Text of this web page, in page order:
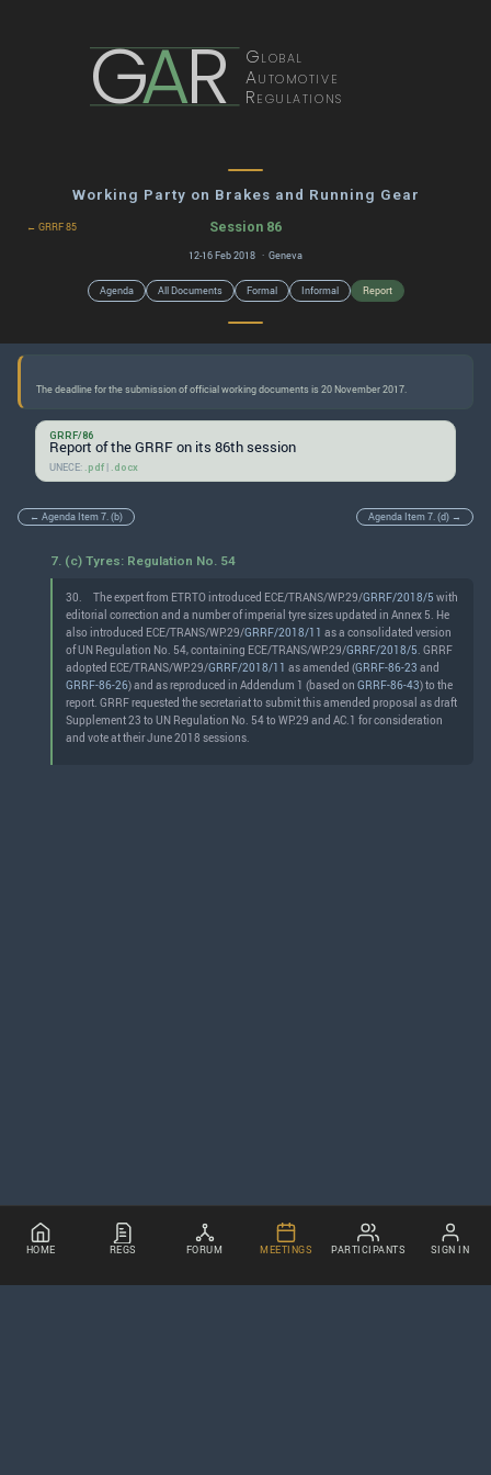
GAR Global
Automotive
Regulations
Working Party on Brakes and Running Gear
← GRRF 85 Session 86
12-16 Feb 2018 · Geneva
Agenda All Documents Formal Informal Report
GRRF/86
Report of the GRRF on its 86th session
UNECE: .pdf | .docx
← Agenda Item 7. (b) Agenda Item 7. (d) →
7. (c) Tyres: Regulation No. 54
30. The expert from ETRTO introduced ECE/TRANS/WP.29/GRRF/2018/5 with
editorial correction and a number of imperial tyre sizes updated in Annex 5. He
also introduced ECE/TRANS/WP.29/GRRF/2018/11 as a consolidated version
of UN Regulation No. 54, containing ECE/TRANS/WP.29/GRRF/2018/5. GRRF
adopted ECE/TRANS/WP.29/GRRF/2018/11 as amended (GRRF-86-23 and
GRRF-86-26) and as reproduced in Addendum 1 (based on GRRF-86-43) to the
report. GRRF requested the secretariat to submit this amended proposal as draft
Supplement 23 to UN Regulation No. 54 to WP.29 and AC.1 for consideration
and vote at their June 2018 sessions.
HOME REGS FORUM MEETINGS PARTICIPANTS SIGN IN